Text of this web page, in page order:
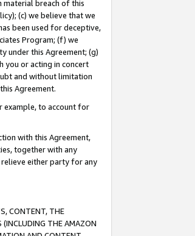
material breach of this
(c) we believe that we
been used for deceptive,
Program; (f) we
under this Agreement; (g)
you or acting in concert
and without limitation
Agreement.
example, to account for
with this Agreement,
together with any
either party for any
CONTENT, THE
(INCLUDING THE AMAZON